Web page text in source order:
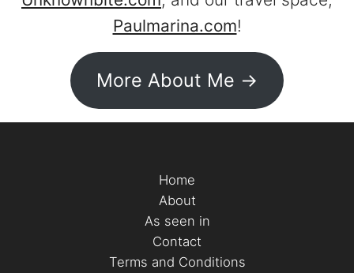
Paulmarina.com!
More About Me ->
Home
About
As seen in
Contact
Terms and Conditions